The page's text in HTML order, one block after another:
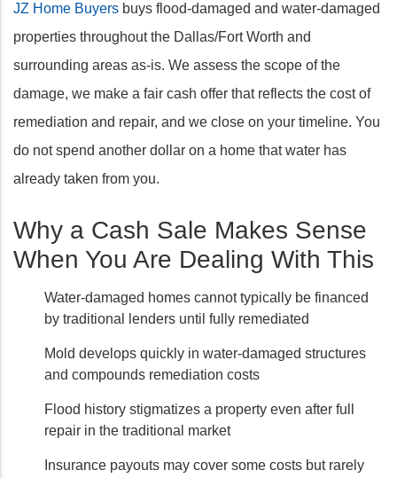
JZ Home Buyers buys flood-damaged and water-damaged
properties throughout the Dallas/Fort Worth and
surrounding areas as-is. We assess the scope of the
damage, we make a fair cash offer that reflects the cost of
remediation and repair, and we close on your timeline. You
do not spend another dollar on a home that water has
already taken from you.
Why a Cash Sale Makes Sense
When You Are Dealing With This
Water-damaged homes cannot typically be financed
by traditional lenders until fully remediated
Mold develops quickly in water-damaged structures
and compounds remediation costs
Flood history stigmatizes a property even after full
repair in the traditional market
Insurance payouts may cover some costs but rarely